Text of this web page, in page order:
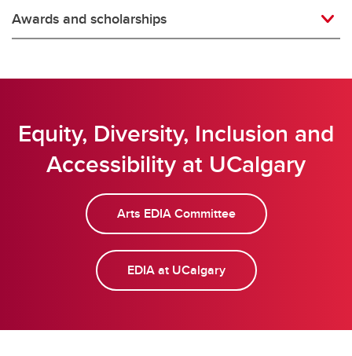
Awards and scholarships
Equity, Diversity, Inclusion and
Accessibility at UCalgary
Arts EDIA Committee
EDIA at UCalgary